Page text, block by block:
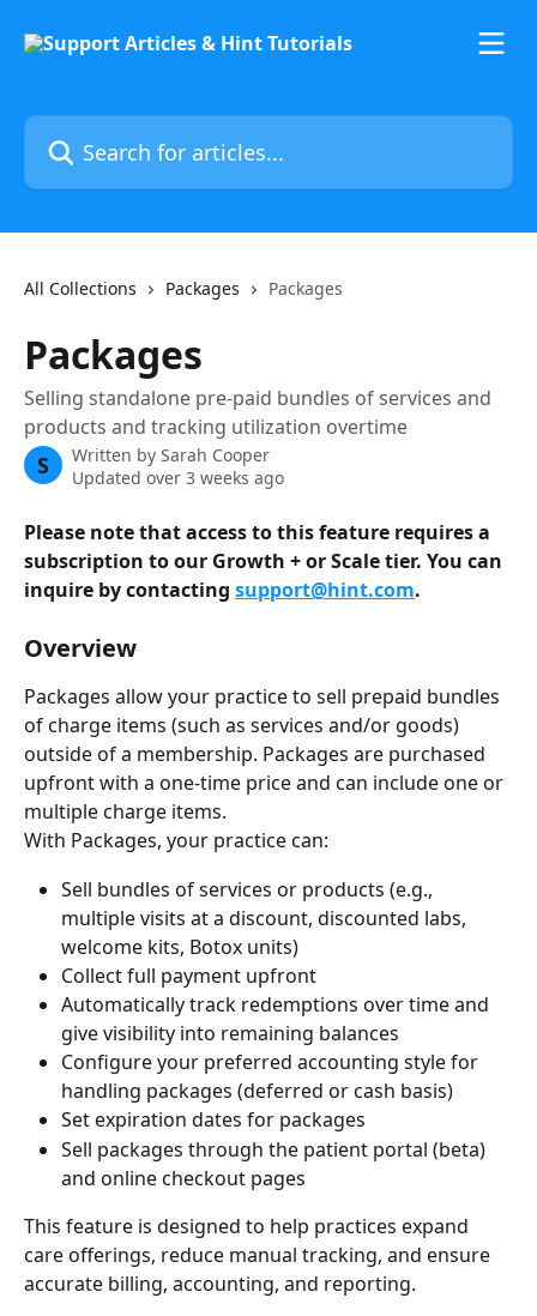
Search for articles...
All Collections Packages Packages
Packages
Selling standalone pre-paid bundles of services and
products and tracking utilization overtime
S Written by Sarah Cooper
Updated over 3 weeks ago
Please note that access to this feature requires a
subscription to our Growth + or Scale tier. You can
inquire by contacting support@hint.com.
Overview
Packages allow your practice to sell prepaid bundles
of charge items (such as services and/or goods)
outside of a membership. Packages are purchased
upfront with a one-time price and can include one or
multiple charge items.
With Packages, your practice can:
Sell bundles of services or products (e.g.,
multiple visits at a discount, discounted labs,
welcome kits, Botox units)
Collect full payment upfront
Automatically track redemptions over time and
give visibility into remaining balances
Configure your preferred accounting style for
handling packages (deferred or cash basis)
Set expiration dates for packages
Sell packages through the patient portal (beta)
and online checkout pages
This feature is designed to help practices expand
care offerings, reduce manual tracking, and ensure
accurate billing, accounting, and reporting.